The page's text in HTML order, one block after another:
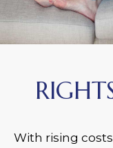
With rising